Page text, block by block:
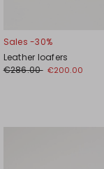
Sales -30%
Leather loafers
€286.00 €200.00